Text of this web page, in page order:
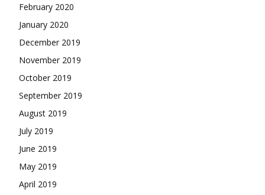
February 2020
January 2020
December 2019
November 2019
October 2019
September 2019
August 2019
July 2019
June 2019
May 2019
April 2019